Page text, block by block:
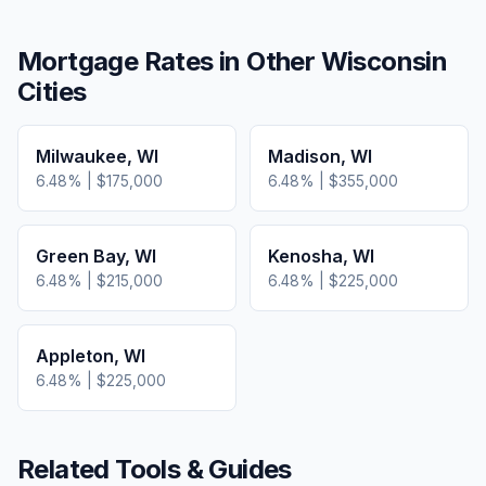
Mortgage Rates in Other Wisconsin
Cities
Milwaukee, WI
6.48% | $175,000
Madison, WI
6.48% | $355,000
Green Bay, WI
6.48% | $215,000
Kenosha, WI
6.48% | $225,000
Appleton, WI
6.48% | $225,000
Related Tools & Guides